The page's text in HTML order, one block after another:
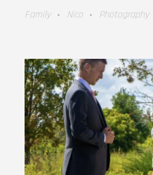
Family
Nico Photography